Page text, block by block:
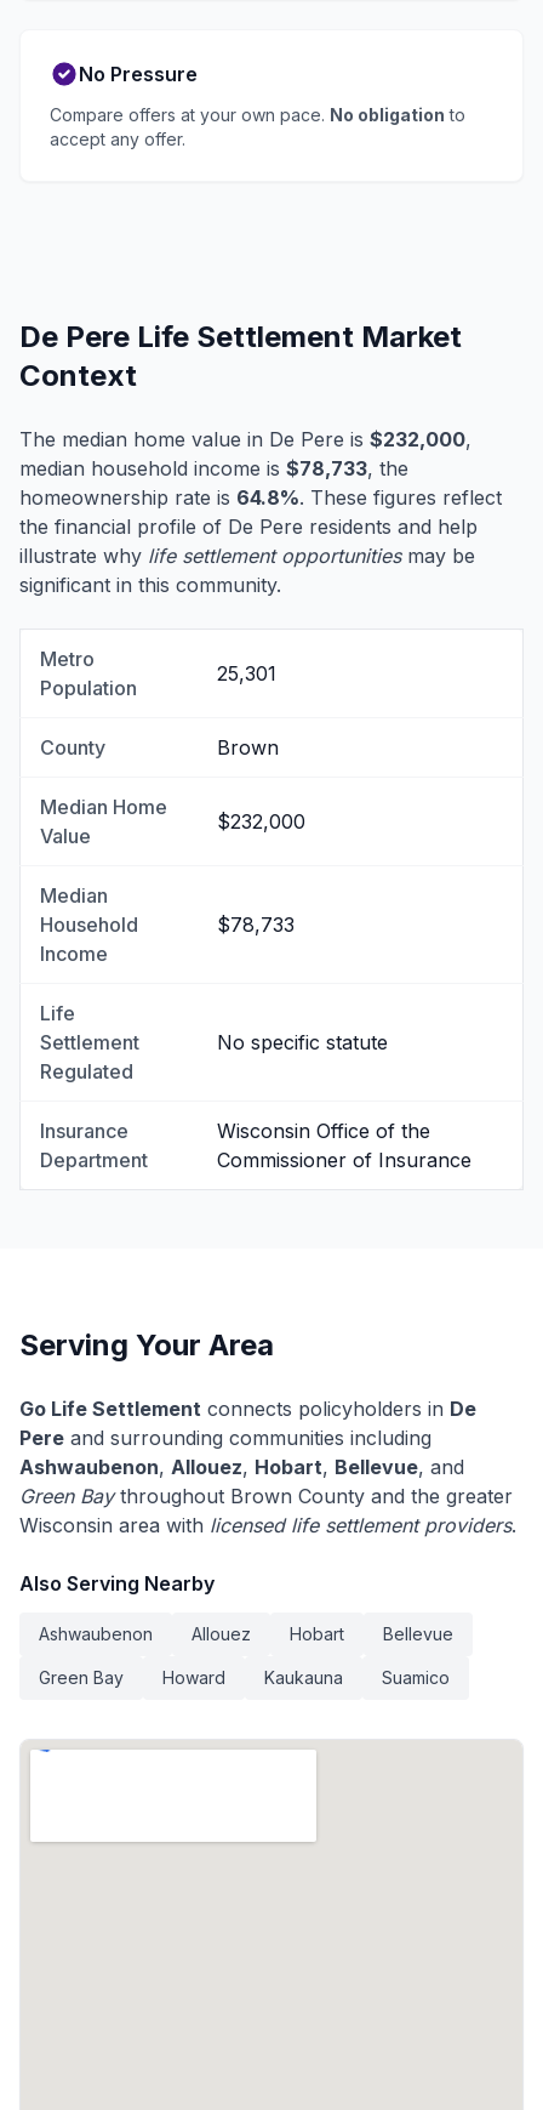
No Pressure
Compare offers at your own pace. No obligation to
accept any offer.
De Pere Life Settlement Market
Context
The median home value in De Pere is $232,000,
median household income is $78,733, the
homeownership rate is 64.8%. These figures reflect
the financial profile of De Pere residents and help
illustrate why life settlement opportunitiesmay be
significant in this community.
Metro
Population
25,301
County Brown
Median Home
Value
$232,000
Median
Household
Income
$78,733
Life
Settlement
Regulated
No specific statute
Insurance
Department
Wisconsin Office of the
Commissioner of Insurance
Serving Your Area
Go Life Settlement connects policyholders in De
Pere and surrounding communities including
Ashwaubenon, Allouez, Hobart, Bellevue, and
Green Baythroughout Brown County and the greater
Wisconsin area with licensed life settlement providers.
Also Serving Nearby
Ashwaubenon Allouez Hobart Bellevue
Green Bay Howard Kaukauna Suamico